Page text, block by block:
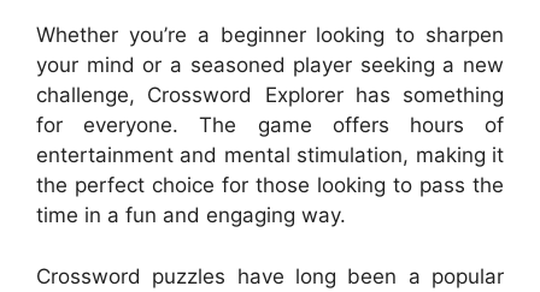
Whether you’re a beginner looking to sharpen
your mind or a seasoned player seeking a new
challenge, Crossword Explorer has something
for everyone. The game offers hours of
entertainment and mental stimulation, making it
the perfect choice for those looking to pass the
time in a fun and engaging way.
Crossword puzzles have long been a popular